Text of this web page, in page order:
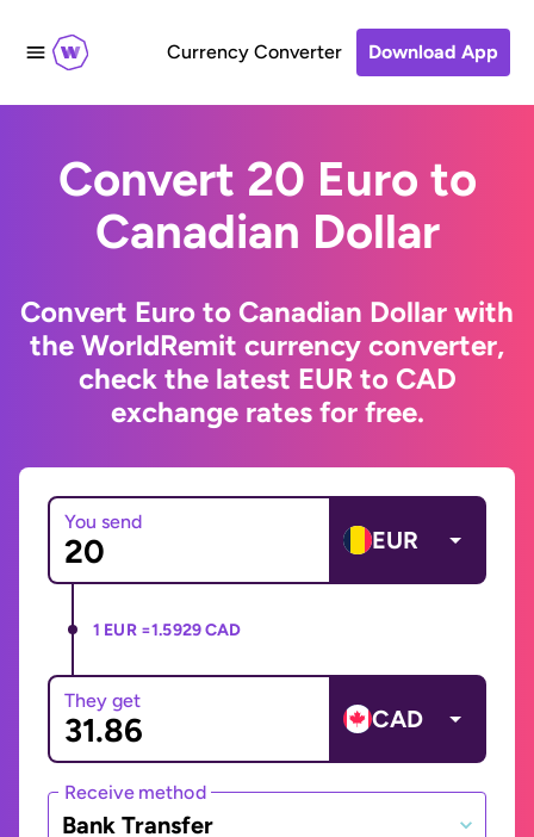
Currency Converter Download App
Convert 20 Euro to
Canadian Dollar
Convert Euro to Canadian Dollar with
the WorldRemit currency converter,
check the latest EUR to CAD
exchange rates for free.
You send
EUR
1 EUR =1.5929 CAD
They get
CAD
Receive method
Bank Transfer